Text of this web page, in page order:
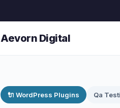
Aevorn Digital
🔌 WordPress Plugins Qa